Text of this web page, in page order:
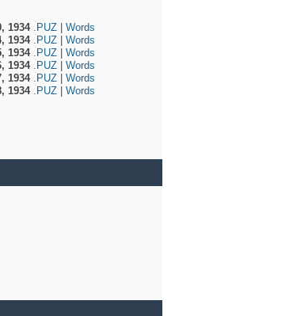
1934 .PUZ
Words
1934 .PUZ
Words
1934 .PUZ
Words
1934 .PUZ
Words
1934 .PUZ
Words
1934 .PUZ Words